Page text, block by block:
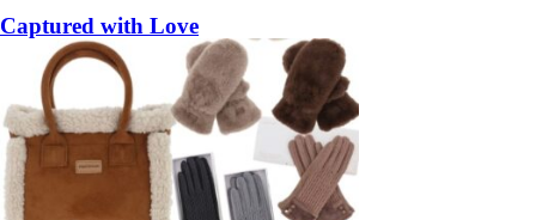
Captured with Love